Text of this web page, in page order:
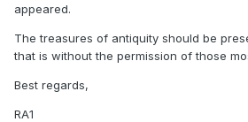
appeared.
The treasures of antiquity should be
that is without the permission of those
Best regards,
RA1